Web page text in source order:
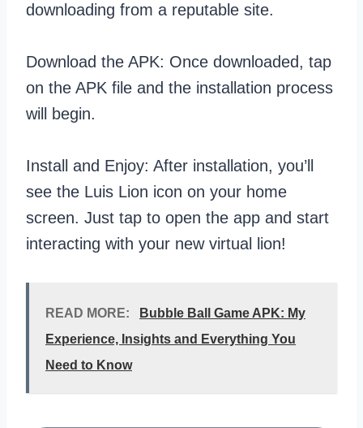
downloading from a reputable site.
Download the APK: Once downloaded, tap
on the APK file and the installation process
will begin.
Install and Enjoy: After installation, you’ll
see the Luis Lion icon on your home
screen. Just tap to open the app and start
interacting with your new virtual lion!
READ MORE:
Bubble Ball Game APK: My
Experience, Insights and Everything You
Need to Know